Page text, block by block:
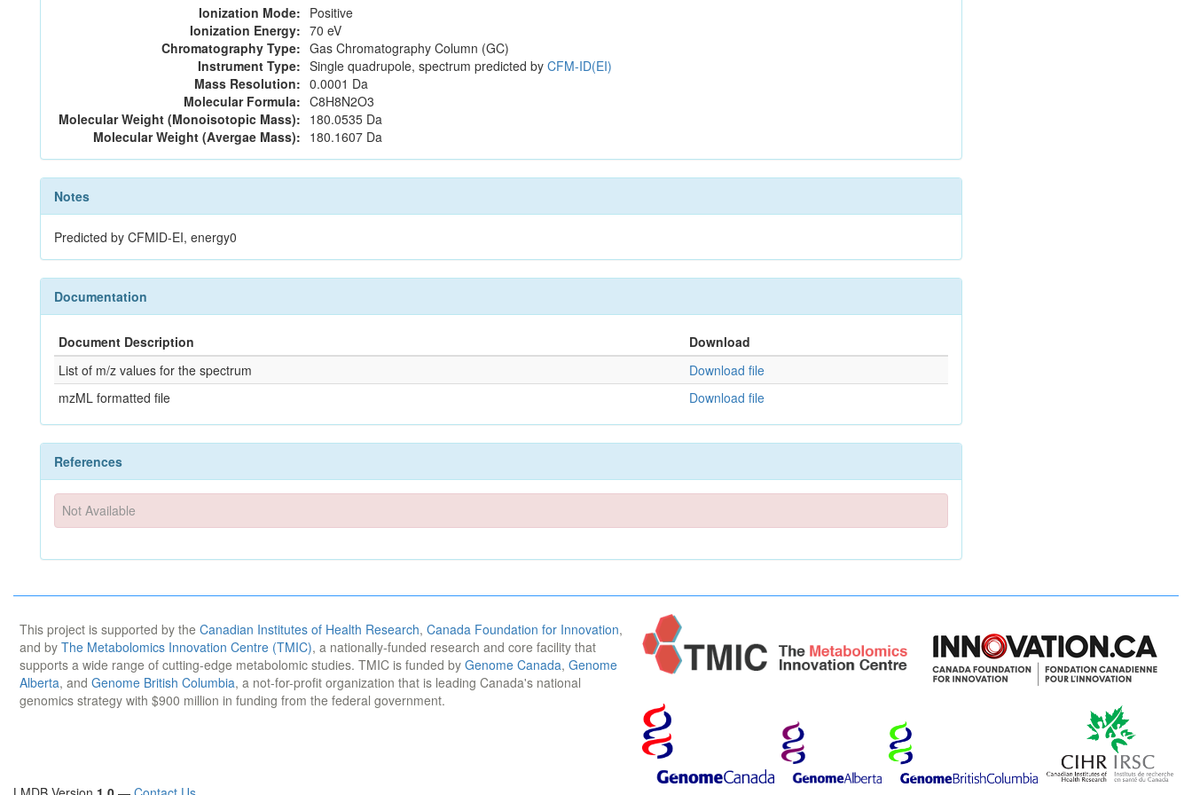
Ionization Mode: Positive
Ionization Energy: 70 eV
Chromatography Type: Gas Chromatography Column (GC)
Instrument Type: Single quadrupole, spectrum predicted by CFM-ID(EI)
Mass Resolution: 0.0001 Da
Molecular Formula: C8H8N2O3
Molecular Weight (Monoisotopic Mass): 180.0535 Da
Molecular Weight (Avergae Mass): 180.1607 Da
Notes
Predicted by CFMID-EI, energy0
Documentation
Document Description
Download
List of m/z values for the spectrum
Download file
mzML formatted file
Download file
References
Not Available
This project is supported by the Canadian Institutes of Health Research, Canada Foundation for Innovation,
and by The Metabolomics Innovation Centre (TMIC), a nationally-funded research and core facility that
supports a wide range of cutting-edge metabolomic studies. TMIC is funded by Genome Canada, Genome
Alberta, and Genome British Columbia, a not-for-profit organization that is leading Canada's national
genomics strategy with $900 million in funding from the federal government.